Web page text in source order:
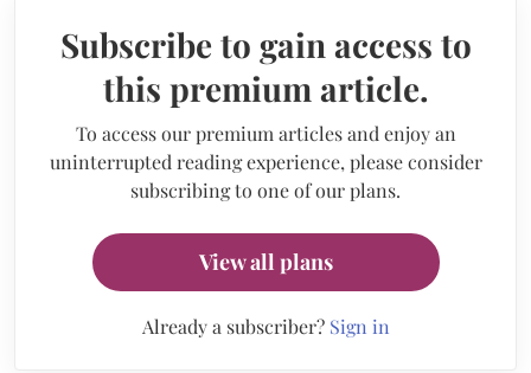
Subscribe to gain access to
this premium article.
To access our premium articles and enjoy an
uninterrupted reading experience, please consider
subscribing to one of our plans.
View all plans
Already a subscriber? Sign in